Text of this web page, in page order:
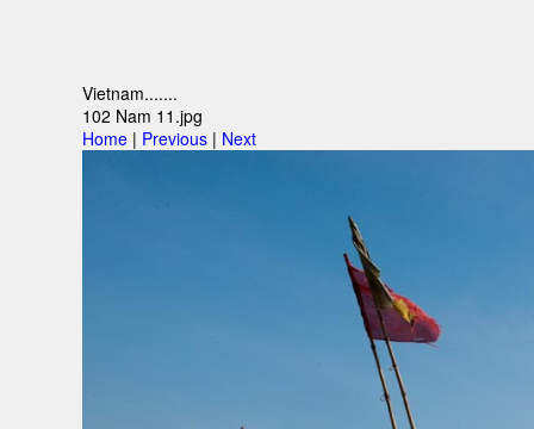
Vietnam.......
102 Nam 11.jpg
Home| Previous| Next